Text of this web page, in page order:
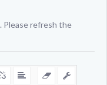
Please refresh the